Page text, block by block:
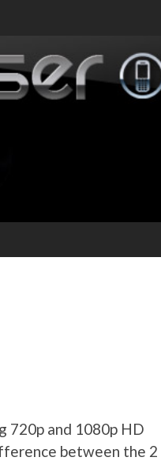
720p and 1080p HD
between the 2